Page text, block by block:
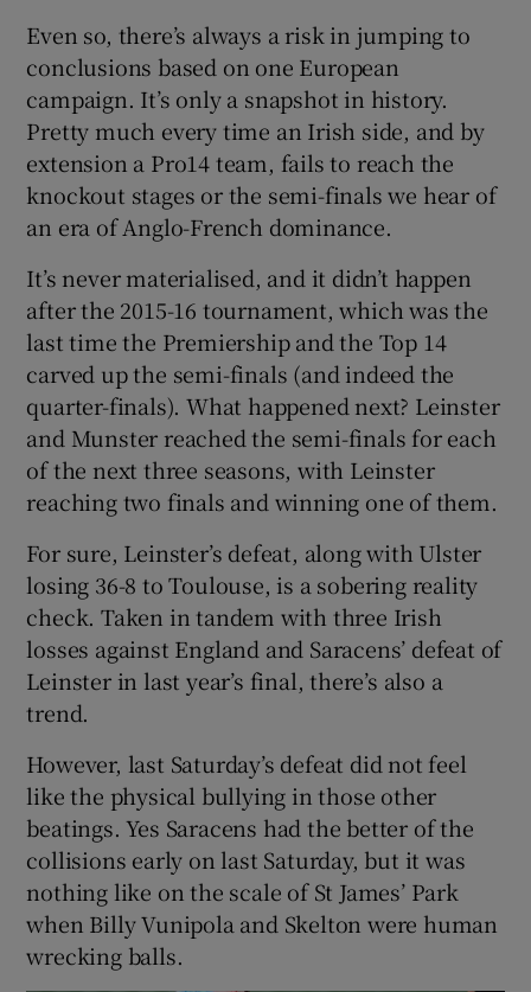
Even so, there’s always a risk in jumping to
conclusions based on one European
campaign. It’s only a snapshot in history.
Pretty much every time an Irish side, and by
extension a Pro14 team, fails to reach the
knockout stages or the semi-finals we hear of
an era of Anglo-French dominance.
It’s never materialised, and it didn’t happen
after the 2015-16 tournament, which was the
last time the Premiership and the Top 14
carved up the semi-finals (and indeed the
quarter-finals). What happened next? Leinster
and Munster reached the semi-finals for each
of the next three seasons, with Leinster
reaching two finals and winning one of them.
For sure, Leinster’s defeat, along with Ulster
losing 36-8 to Toulouse, is a sobering reality
check. Taken in tandem with three Irish
losses against England and Saracens’ defeat of
Leinster in last year’s final, there’s also a
trend.
However, last Saturday’s defeat did not feel
like the physical bullying in those other
beatings. Yes Saracens had the better of the
collisions early on last Saturday, but it was
nothing like on the scale of St James’ Park
when Billy Vunipola and Skelton were human
wrecking balls.